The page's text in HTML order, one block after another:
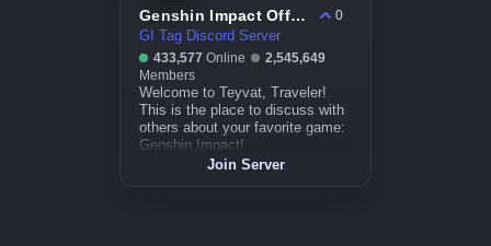
Genshin Impact Official
0
GI Tag Discord Server
433,577 Online
2,545,649
Members
Welcome to Teyvat, Traveler!
This is the place to discuss with
others about your favorite game:
Genshin Impact!
Join Server